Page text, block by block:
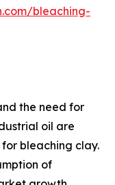
bleaching-
the need for
oil are
bleaching clay.
of